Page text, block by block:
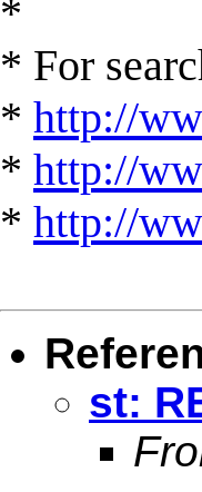
*
* For
* http://
* http://
* http://
st: